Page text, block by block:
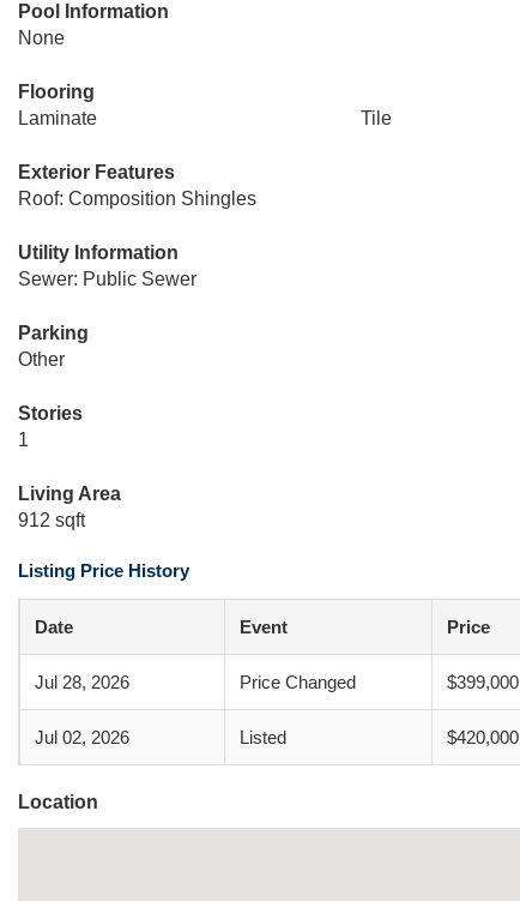
Pool Information
None
Flooring
Laminate
Tile
Exterior Features
Roof: Composition Shingles
Utility Information
Sewer: Public Sewer
Parking
Other
Stories
1
Living Area
912 sqft
Listing Price History
Date Event Price
Jul 28, 2026 Price Changed $399,000
Jul 02, 2026 Listed $420,000
Location